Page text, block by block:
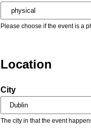
Please choose if the event is a
Location
City
The city in that the event